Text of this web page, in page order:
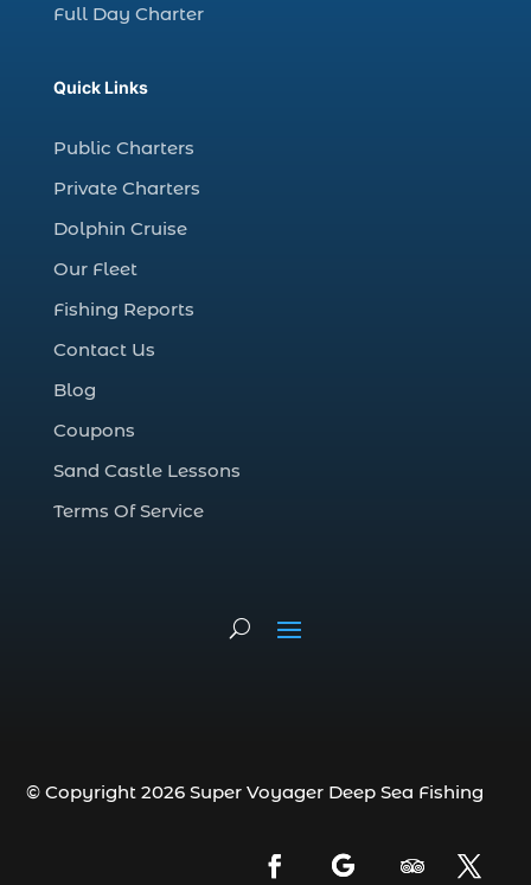
Christmas Regatta (2)
Deep Sea Fishing (127)
deep sea fishing charter (5)
deep sea fishing charter cost (1)
deep sea fishing charter in Myrtle Beach
SC (2)
deep sea fishing charters in Myrtle
guides (1)
guides in Myrtle Beach SC (1)
Full Day Charter
Quick Links
Public Charters
Private Charters
Dolphin Cruise
Our Fleet
Fishing Reports
Contact Us
Blog
Coupons
Sand Castle Lessons
Terms Of Service
© Copyright 2026 Super Voyager Deep Sea Fishing